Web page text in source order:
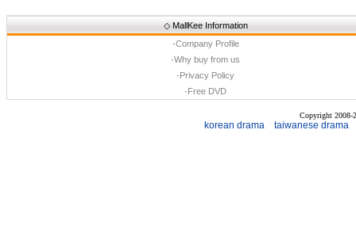
◇ MallKee Information
·Company Profile
·Why buy from us
·Privacy Policy
·Free DVD
Copyright 2008-
korean drama taiwanese drama